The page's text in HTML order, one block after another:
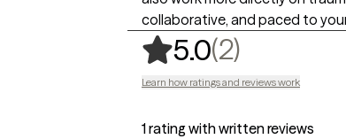
collaborative, and paced to
5.0(2),
Learn how ratings and reviews work
1 rating with written reviews